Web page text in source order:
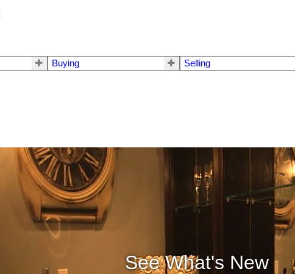
Buying Selling
See What's New